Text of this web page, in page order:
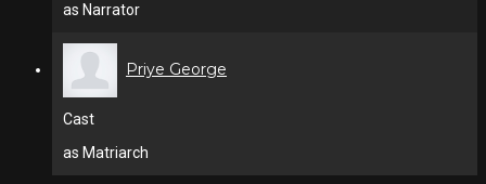
as Narrator
Priye George
Cast
as Matriarch